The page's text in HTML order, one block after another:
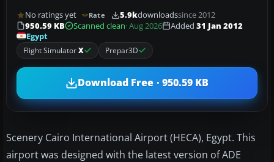
No ratings yet Rate 5.9kdownloadssince 2012
950.59 KB
Scanned clean· Aug 2026 Added 31 Jan 2012
Egypt
Flight SimulatorX Prepar3D
Download Free · 950.59 KB
Scenery Cairo International Airport (HECA), Egypt. This
airport was designed with the latest version of ADE